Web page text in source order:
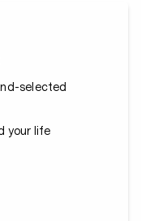
selected
your life